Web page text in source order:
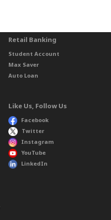
Retail Banking
Student Account
Max Saver
Auto Loan
Like Us, Follow Us
Facebook
Twitter
Instagram
YouTube
LinkedIn